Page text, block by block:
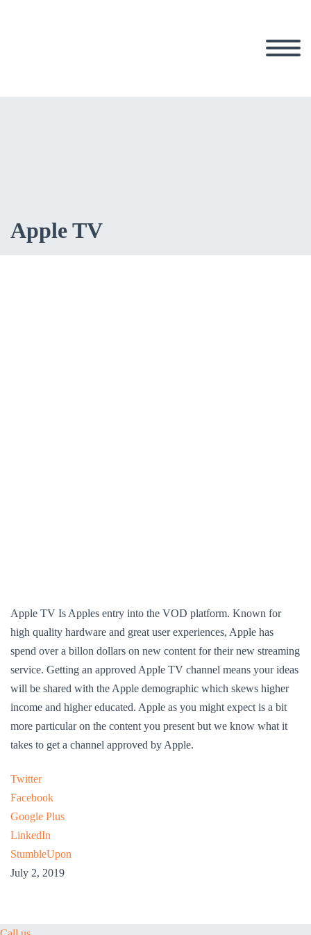
Apple TV
Apple TV Is Apples entry into the VOD platform. Known for
high quality hardware and great user experiences, Apple has
spend over a billon dollars on new content for their new streaming
service. Getting an approved Apple TV channel means your ideas
will be shared with the Apple demographic which skews higher
income and higher educated. Apple as you might expect is a bit
more particular on the content you present but we know what it
takes to get a channel approved by Apple.
Twitter
Facebook
Google Plus
LinkedIn
StumbleUpon
July 2, 2019